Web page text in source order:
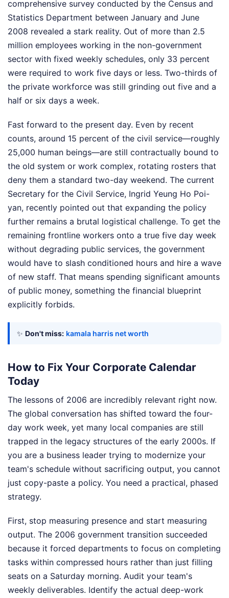
comprehensive survey conducted by the Census and
Statistics Department between January and June
2008 revealed a stark reality. Out of more than 2.5
million employees working in the non-government
sector with fixed weekly schedules, only 33 percent
were required to work five days or less. Two-thirds of
the private workforce was still grinding out five and a
half or six days a week.
Fast forward to the present day. Even by recent
counts, around 15 percent of the civil service—roughly
25,000 human beings—are still contractually bound to
the old system or work complex, rotating rosters that
deny them a standard two-day weekend. The current
Secretary for the Civil Service, Ingrid Yeung Ho Poi-
yan, recently pointed out that expanding the policy
further remains a brutal logistical challenge. To get the
remaining frontline workers onto a true five day week
without degrading public services, the government
would have to slash conditioned hours and hire a wave
of new staff. That means spending significant amounts
of public money, something the financial blueprint
explicitly forbids.
✨ Don't miss: kamala harris net worth
How to Fix Your Corporate Calendar
Today
The lessons of 2006 are incredibly relevant right now.
The global conversation has shifted toward the four-
day work week, yet many local companies are still
trapped in the legacy structures of the early 2000s. If
you are a business leader trying to modernize your
team's schedule without sacrificing output, you cannot
just copy-paste a policy. You need a practical, phased
strategy.
First, stop measuring presence and start measuring
output. The 2006 government transition succeeded
because it forced departments to focus on completing
tasks within compressed hours rather than just filling
seats on a Saturday morning. Audit your team's
weekly deliverables. Identify the actual deep-work